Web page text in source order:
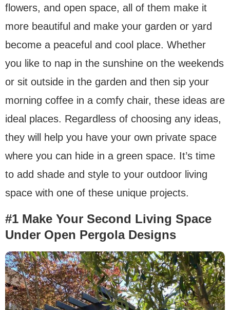
flowers, and open space, all of them make it
more beautiful and make your garden or yard
become a peaceful and cool place. Whether
you like to nap in the sunshine on the weekends
or sit outside in the garden and then sip your
morning coffee in a comfy chair, these ideas are
ideal places. Regardless of choosing any ideas,
they will help you have your own private space
where you can hide in a green space. It’s time
to add shade and style to your outdoor living
space with one of these unique projects.
#1 Make Your Second Living Space
Under Open Pergola Designs